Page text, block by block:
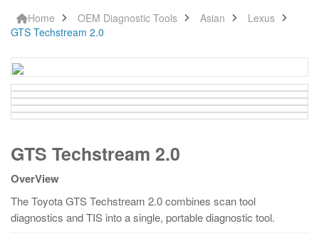
Home OEM Diagnostic Tools Asian
Lexus
GTS Techstream 2.0
Techstream
quantity
GTS Techstream 2.0
OverView
The Toyota GTS Techstream 2.0 combines scan tool
diagnostics and TIS into a single, portable diagnostic tool.